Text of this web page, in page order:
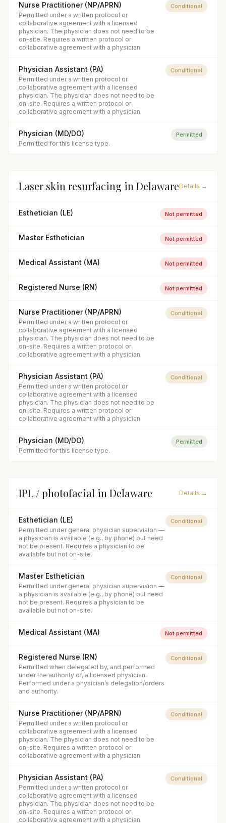
Nurse Practitioner (NP/APRN)
Permitted under a written protocol or
collaborative agreement with a licensed
physician. The physician does not need to be
on-site. Requires a written protocol or
collaborative agreement with a physician.
Conditional
Physician Assistant (PA)
Permitted under a written protocol or
collaborative agreement with a licensed
physician. The physician does not need to be
on-site. Requires a written protocol or
collaborative agreement with a physician.
Conditional
Physician (MD/DO)
Permitted for this license type.
Permitted
Laser skin resurfacing in DelawareDetails →
Esthetician (LE) Not permitted
Master Esthetician Not permitted
Medical Assistant (MA) Not permitted
Registered Nurse (RN) Not permitted
Nurse Practitioner (NP/APRN)
Permitted under a written protocol or
collaborative agreement with a licensed
physician. The physician does not need to be
on-site. Requires a written protocol or
collaborative agreement with a physician.
Conditional
Physician Assistant (PA)
Permitted under a written protocol or
collaborative agreement with a licensed
physician. The physician does not need to be
on-site. Requires a written protocol or
collaborative agreement with a physician.
Conditional
Physician (MD/DO)
Permitted for this license type.
Permitted
IPL / photofacial in Delaware Details →
Esthetician (LE)
Permitted under general physician supervision —
a physician is available (e.g., by phone) but need
not be present. Requires a physician to be
available but not on-site.
Conditional
Master Esthetician
Permitted under general physician supervision —
a physician is available (e.g., by phone) but need
not be present. Requires a physician to be
available but not on-site.
Conditional
Medical Assistant (MA) Not permitted
Registered Nurse (RN)
Permitted when delegated by, and performed
under the authority of, a licensed physician.
Performed under a physician’s delegation/orders
and authority.
Conditional
Nurse Practitioner (NP/APRN)
Permitted under a written protocol or
collaborative agreement with a licensed
physician. The physician does not need to be
on-site. Requires a written protocol or
collaborative agreement with a physician.
Conditional
Physician Assistant (PA)
Permitted under a written protocol or
collaborative agreement with a licensed
physician. The physician does not need to be
on-site. Requires a written protocol or
collaborative agreement with a physician.
Conditional